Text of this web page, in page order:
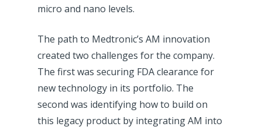
micro and nano levels.
The path to Medtronic’s AM innovation
created two challenges for the company.
The first was securing FDA clearance for
new technology in its portfolio. The
second was identifying how to build on
this legacy product by integrating AM into